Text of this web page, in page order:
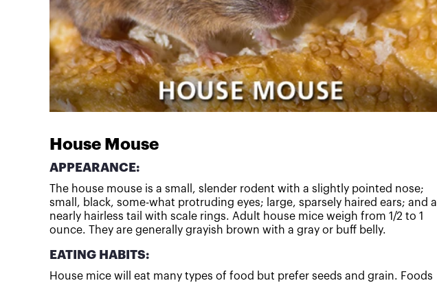
House Mouse
APPEARANCE:
The house mouse is a small, slender rodent with a slightly pointed nose;
small, black, some-what protruding eyes; large, sparsely haired ears; and a
nearly hairless tail with scale rings. Adult house mice weigh from 1/2 to 1
ounce. They are generally grayish brown with a gray or buff belly.
EATING HABITS:
House mice will eat many types of food but prefer seeds and grain. Foods